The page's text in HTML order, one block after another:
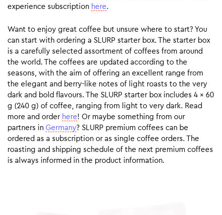
experience subscription here.
Want to enjoy great coffee but unsure where to start? You
can start with ordering a SLURP starter box. The starter box
is a carefully selected assortment of coffees from around
the world. The coffees are updated according to the
seasons, with the aim of offering an excellent range from
the elegant and berry-like notes of light roasts to the very
dark and bold flavours. The SLURP starter box includes 4 x 60
g (240 g) of coffee, ranging from light to very dark. Read
more and order here! Or maybe something from our
partners in Germany? SLURP premium coffees can be
ordered as a subscription or as single coffee orders. The
roasting and shipping schedule of the next premium coffees
is always informed in the product information.